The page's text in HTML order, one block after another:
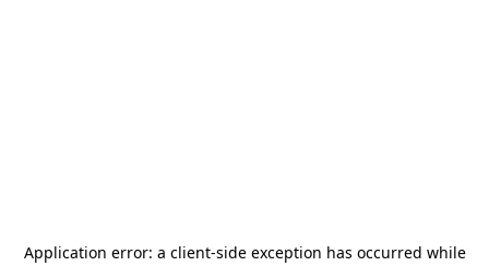
Application error: a client-side exception has occurred while